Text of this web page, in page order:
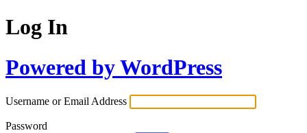
Log In
Powered by WordPress
Username or Email Address
Password